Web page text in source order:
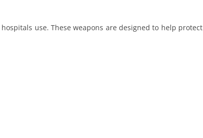
use. These weapons are designed to help protect